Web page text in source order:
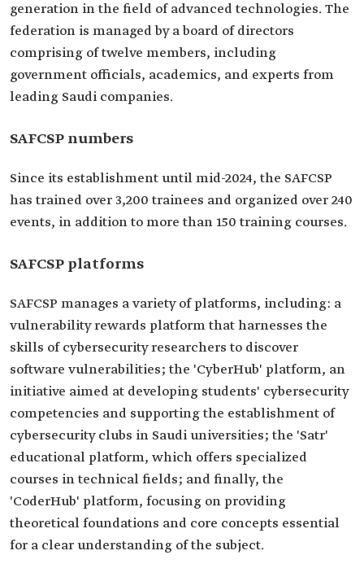
generation in the field of advanced technologies. The
federation is managed by a board of directors
comprising of twelve members, including
government officials, academics, and experts from
leading Saudi companies.
SAFCSP numbers
Since its establishment until mid-2024, the SAFCSP
has trained over 3,200 trainees and organized over 240
events, in addition to more than 150 training courses.
SAFCSP platforms
SAFCSP manages a variety of platforms, including: a
vulnerability rewards platform that harnesses the
skills of cybersecurity researchers to discover
software vulnerabilities; the 'CyberHub' platform, an
initiative aimed at developing students' cybersecurity
competencies and supporting the establishment of
cybersecurity clubs in Saudi universities; the 'Satr'
educational platform, which offers specialized
courses in technical fields; and finally, the
'CoderHub' platform, focusing on providing
theoretical foundations and core concepts essential
for a clear understanding of the subject.